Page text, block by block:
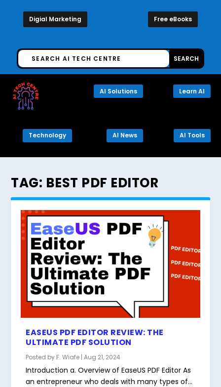
Digial Marketing Free eBooks
AI Solutions Learn AI
Technology AI News AI Tools
TAG: BEST PDF EDITOR
EASEUS PDF EDITOR REVIEW: THE
ULTIMATE PDF SOLUTION
Posted by F. Wiafe |Aug 21, 2024
Introduction a. Overview of EaseUS PDF Editor As
an entrepreneur who deals with many types of...